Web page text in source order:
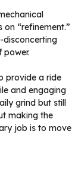
“refinement.”
disconcerting
provide a ride
and engaging
grind but still
making the
job is to move